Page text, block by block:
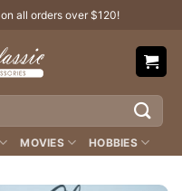
on all orders over $120!
MOVIES HOBBIES